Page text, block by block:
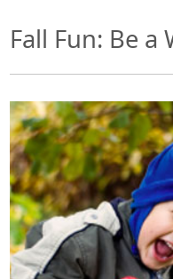
Fall Fun: Be a